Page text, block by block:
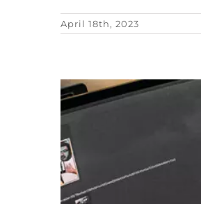
April 18th, 2023